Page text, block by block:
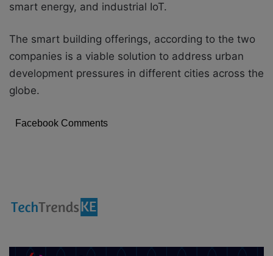
smart energy, and industrial IoT.
The smart building offerings, according to the two
companies is a viable solution to address urban
development pressures in different cities across the
globe.
Facebook Comments